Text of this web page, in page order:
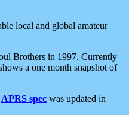
local and global amateur
Brothers in 1997. Currently
a one month snapshot of
APRS spec was updated in